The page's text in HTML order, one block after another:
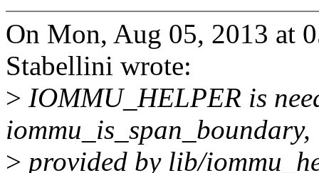
On Mon, Aug 05, 2013 at
Stabellini wrote:
> IOMMU_HELPER is
iommu_is_span_boundary,
> provided by lib/